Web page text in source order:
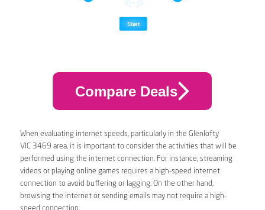
Compare Deals
When evaluating internet speeds, particularly in the Glenlofty
VIC 3469 area, it is important to consider the activities that will be
performed using the internet connection. For instance, streaming
videos or playing online games requires a high-speed internet
connection to avoid buffering or lagging. On the other hand,
browsing the internet or sending emails may not require a high-